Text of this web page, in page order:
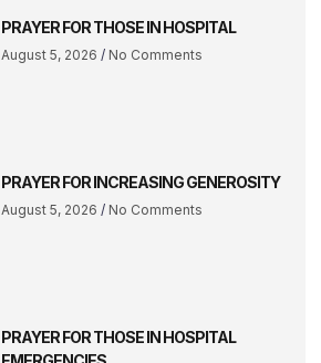
PRAYER FOR THOSE IN HOSPITAL
August 5, 2026 No Comments
PRAYER FOR INCREASING GENEROSITY
August 5, 2026 No Comments
PRAYER FOR THOSE IN HOSPITAL